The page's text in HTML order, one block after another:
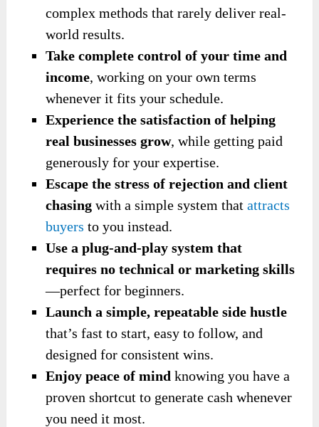
complex methods that rarely deliver real-
world results.
Take complete control of your time and
income, working on your own terms
whenever it fits your schedule.
Experience the satisfaction of helping
real businesses grow, while getting paid
generously for your expertise.
Escape the stress of rejection and client
chasing with a simple system thatattracts
buyers to you instead.
Use a plug-and-play system that
requiresno technical or marketing skills
—perfect for beginners.
Launch a simple, repeatable side hustle
that’s fast to start, easy to follow, and
designed for consistent wins.
Enjoy peace of mind knowing you have a
proven shortcut to generate cash whenever
you need it most.